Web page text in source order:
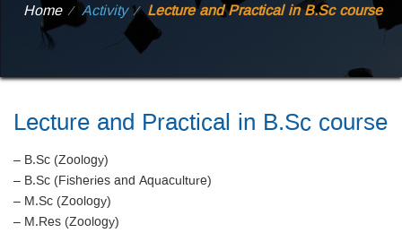
Home ⁄ Activity ⁄ Lecture and Practical in B.Sc course
Lecture and Practical in B.Sc course
– B.Sc (Zoology)
– B.Sc (Fisheries and Aquaculture)
– M.Sc (Zoology)
– M.Res (Zoology)